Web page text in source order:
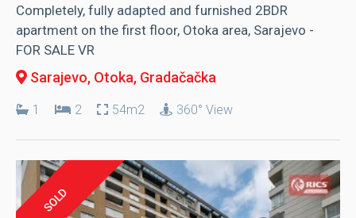
Completely, fully adapted and furnished 2BDR
apartment on the first floor, Otoka area, Sarajevo -
FOR SALE VR
Sarajevo, Otoka, Gradačačka
1 2 54m2 360° View
SOLD